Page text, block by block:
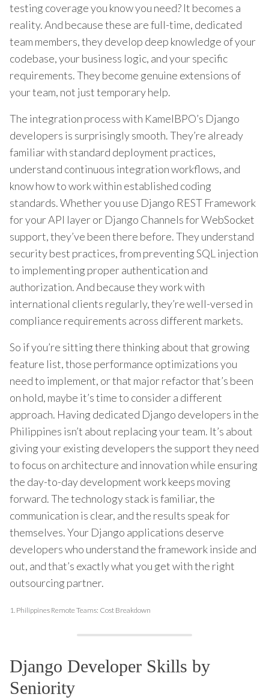
testing coverage you know you need? It becomes a
reality. And because these are full-time, dedicated
team members, they develop deep knowledge of your
codebase, your business logic, and your specific
requirements. They become genuine extensions of
your team, not just temporary help.
The integration process with KamelBPO’s Django
developers is surprisingly smooth. They’re already
familiar with standard deployment practices,
understand continuous integration workflows, and
know how to work within established coding
standards. Whether you use Django REST Framework
for your API layer or Django Channels for WebSocket
support, they’ve been there before. They understand
security best practices, from preventing SQL injection
to implementing proper authentication and
authorization. And because they work with
international clients regularly, they’re well-versed in
compliance requirements across different markets.
So if you’re sitting there thinking about that growing
feature list, those performance optimizations you
need to implement, or that major refactor that’s been
on hold, maybe it’s time to consider a different
approach. Having dedicated Django developers in the
Philippines isn’t about replacing your team. It’s about
giving your existing developers the support they need
to focus on architecture and innovation while ensuring
the day-to-day development work keeps moving
forward. The technology stack is familiar, the
communication is clear, and the results speak for
themselves. Your Django applications deserve
developers who understand the framework inside and
out, and that’s exactly what you get with the right
outsourcing partner.
1. Philippines Remote Teams: Cost Breakdown
Django Developer Skills by
Seniority